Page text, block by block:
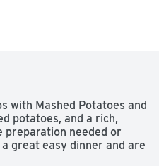
with Mashed Potatoes and
potatoes, and a rich,
needed or
a great easy dinner and are